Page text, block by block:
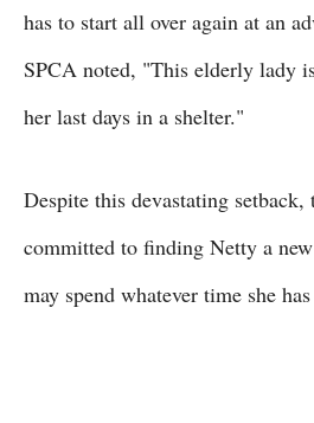
has to start all over again at an
SPCA noted, "This elderly lady
her last days in a shelter."
Despite this devastating setback,
committed to finding Netty a
may spend whatever time she